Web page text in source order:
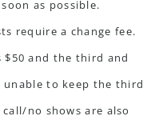
as possible.
require a change fee.
$50 and the third and
unable to keep the third
no shows are also